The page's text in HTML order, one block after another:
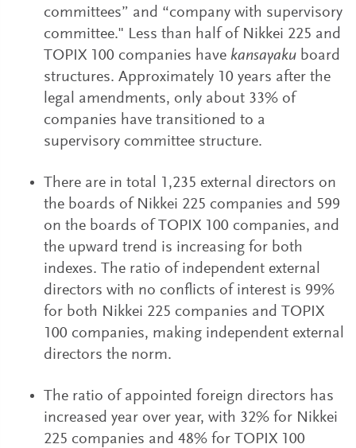
committees” and “company with supervisory
committee." Less than half of Nikkei 225 and
TOPIX 100 companies have kansayaku board
structures. Approximately 10 years after the
legal amendments, only about 33% of
companies have transitioned to a
supervisory committee structure.
There are in total 1,235 external directors on
the boards of Nikkei 225 companies and 599
on the boards of TOPIX 100 companies, and
the upward trend is increasing for both
indexes. The ratio of independent external
directors with no conflicts of interest is 99%
for both Nikkei 225 companies and TOPIX
100 companies, making independent external
directors the norm.
The ratio of appointed foreign directors has
increased year over year, with 32% for Nikkei
225 companies and 48% for TOPIX 100